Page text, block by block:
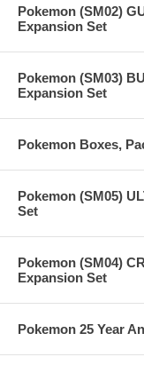
Pokemon (SM02)
Expansion Set
Pokemon (SM03)
Expansion Set
Pokemon Boxes,
Pokemon (SM05)
Set
Pokemon (SM04)
Expansion Set
Pokemon 25 Year